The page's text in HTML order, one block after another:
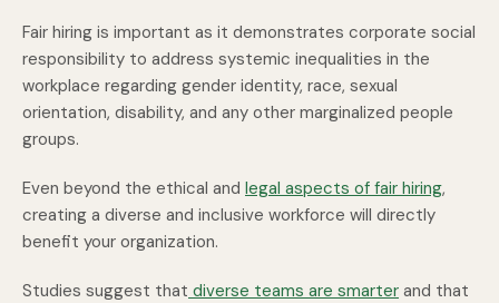
Fair hiring is important as it demonstrates corporate social
responsibility to address systemic inequalities in the
workplace regarding gender identity, race, sexual
orientation, disability, and any other marginalized people
groups.
Even beyond the ethical and legal aspects of fair hiring,
creating a diverse and inclusive workforce will directly
benefit your organization.
Studies suggest that diverse teams are smarter and that